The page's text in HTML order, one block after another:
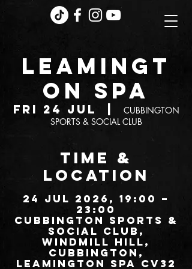
LEAMINGT
ON SPA
Fri 24 Jul
CUBBINGTON
SPORTS & SOCIAL CLUB
TIME &
LOCATION
24 Jul 2026, 19:00 –
23:00
CUBBINGTON SPORTS &
SOCIAL CLUB,
Windmill Hill,
Cubbington,
Leamington Spa CV32